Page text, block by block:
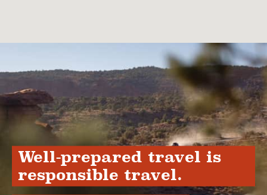
Well-prepared travel is
responsible travel.